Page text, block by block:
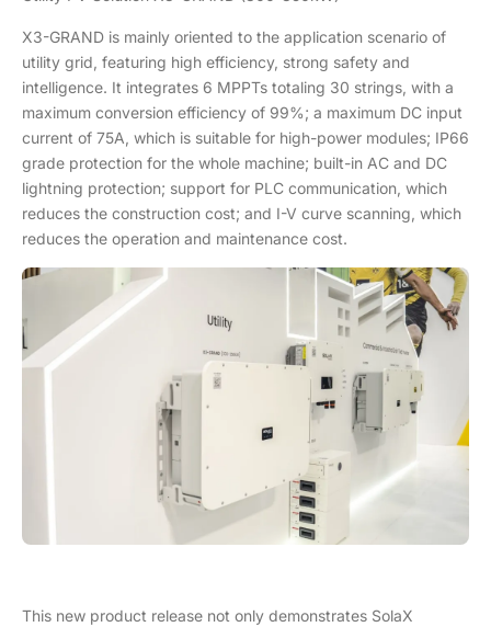
X3-GRAND is mainly oriented to the application scenario of
utility grid, featuring high efficiency, strong safety and
intelligence. It integrates 6 MPPTs totaling 30 strings, with a
maximum conversion efficiency of 99%; a maximum DC input
current of 75A, which is suitable for high-power modules; IP66
grade protection for the whole machine; built-in AC and DC
lightning protection; support for PLC communication, which
reduces the construction cost; and I-V curve scanning, which
reduces the operation and maintenance cost.
This new product release not only demonstrates SolaX